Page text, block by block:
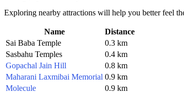
Exploring nearby attractions will help you better feel
Name
Distance
Sai Baba Temple
0.3 km
Sasbahu Temples
0.4 km
Gopachal Jain Hill
0.8 km
Maharani Laxmibai Memorial 0.9 km
Molecule
0.9 km